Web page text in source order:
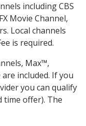
including CBS
Movie Channel,
Local channels
is required.
Max™,
included. If you
you can qualify
time offer). The